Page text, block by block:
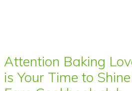
Attention Baking
is Your Time to